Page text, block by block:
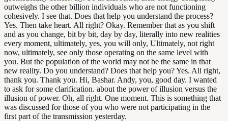
outweighs the other billion individuals who are not functioning
cohesively. I see that. Does that help you understand the process?
Yes. Then take heart. All right? Okay. Remember that as you shift
and as you change, bit by bit, day by day, literally into new realities
every moment, ultimately, yes, you will only, Ultimately, not right
now, ultimately, see only those operating on the same level with
you. But the population of the world may not be the same in that
new reality. Do you understand? Does that help you? Yes. All right,
thank you. Thank you. Hi, Bashar. Andy, you, good day. I wanted
to ask for some clarification. about the power of illusion versus the
illusion of power. Oh, all right. One moment. This is something that
was discussed for those of you who were not participating in the
first part of the transmission yesterday.